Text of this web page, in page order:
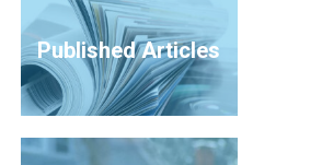
Published Articles